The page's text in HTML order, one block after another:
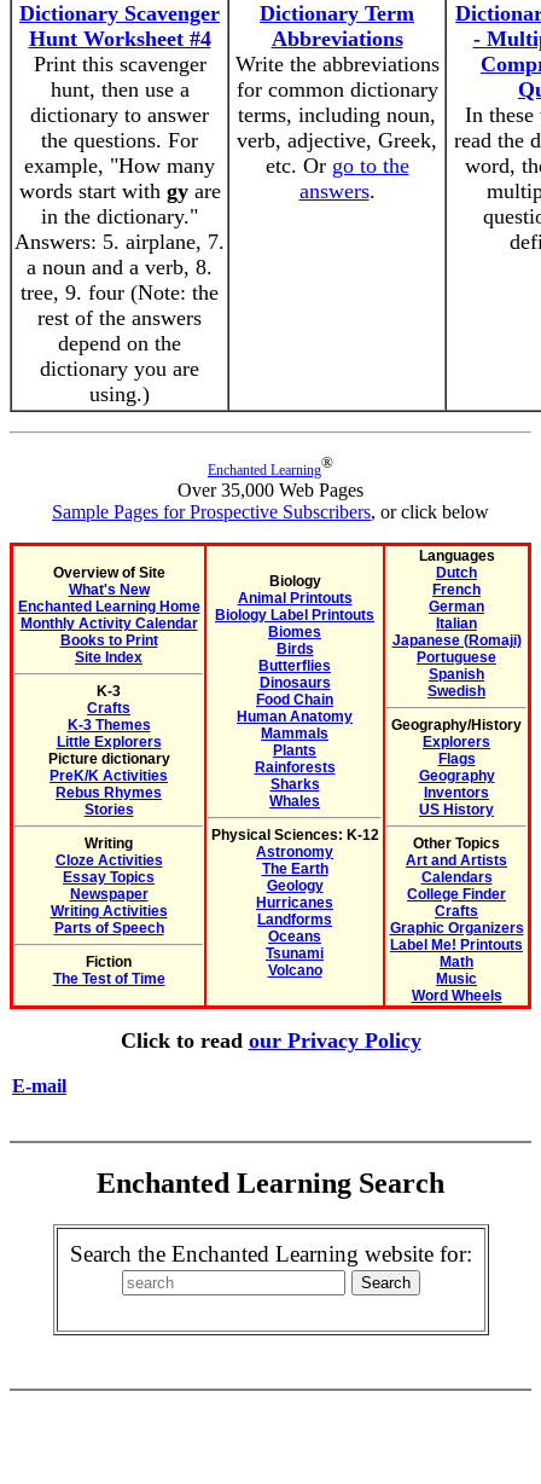
Dictionary Scavenger
Hunt Worksheet #4
Print this scavenger
hunt, then use a
dictionary to answer
the questions. For
example, "How many
words start with gyare
in the dictionary."
Answers: 5. airplane, 7.
a noun and a verb, 8.
tree, 9. four (Note: the
rest of the answers
depend on the
dictionary you are
using.)
Dictionary Term
Abbreviations
Write the abbreviations
for common dictionary
terms, including noun,
verb, adjective, Greek,
etc. Or go to the
answers.
-
In these
read the
word,
Enchanted Learning®
Over 35,000 Web Pages
Sample Pages for Prospective Subscribers, or click below
Overview of Site
What's New
Enchanted Learning Home
Monthly Activity Calendar
Books to Print
Site Index
K-3
Crafts
K-3 Themes
Little Explorers
Picture dictionary
PreK/K Activities
Rebus Rhymes
Stories
Writing
Cloze Activities
Essay Topics
Newspaper
Writing Activities
Parts of Speech
Fiction
The Test of Time
Biology
Animal Printouts
Biology Label Printouts
Biomes
Birds
Butterflies
Dinosaurs
Food Chain
Human Anatomy
Mammals
Plants
Rainforests
Sharks
Whales
Physical Sciences: K-12
Astronomy
The Earth
Geology
Hurricanes
Landforms
Oceans
Tsunami
Volcano
Languages
Dutch
French
German
Italian
Japanese (Romaji)
Portuguese
Spanish
Swedish
Geography/History
Explorers
Flags
Geography
Inventors
US History
Other Topics
Art and Artists
Calendars
College Finder
Crafts
Graphic Organizers
Label Me! Printouts
Math
Music
Word Wheels
Click to read our Privacy Policy
E-mail
Enchanted Learning Search
Search the Enchanted Learning website for: